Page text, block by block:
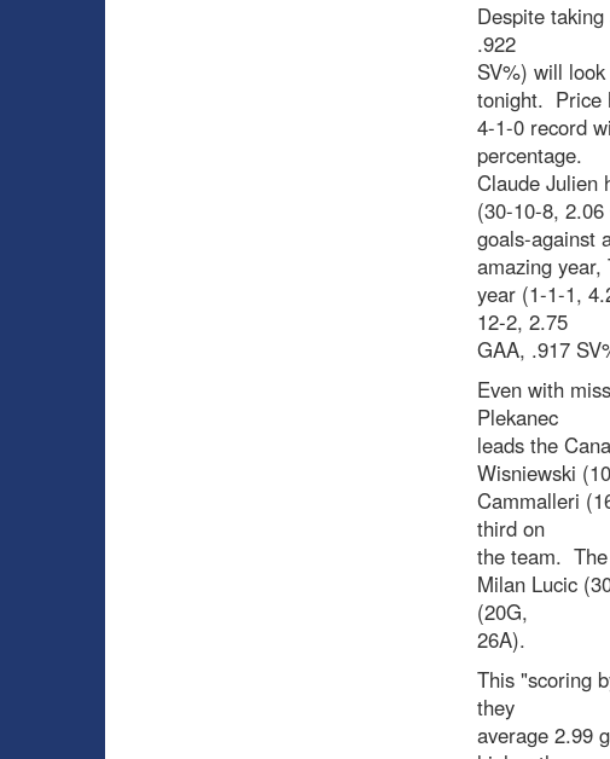
Despite
.922
SV%) will
tonight. Price
4-1-0 record
percentage.
Claude Julien
(30-10-8,
goals-against
amazing
year (1-1-1,
12-2, 2.75
GAA, .917
Even with
Plekanec
leads the
Wisniewski
Cammalleri
third on
the team.
Milan Lucic
(20G,
26A).
This "scoring
they
average 2.99